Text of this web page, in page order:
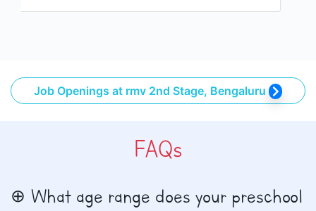
Job Openings at rmv 2nd Stage, Bengaluru
FAQs
What age range does your preschool